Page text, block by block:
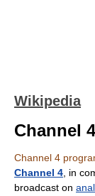
Wikipedia
Channel
Channel 4
Channel 4 , in
broadcast on